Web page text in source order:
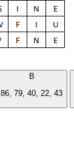
B
86, 79, 40, 22, 43